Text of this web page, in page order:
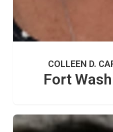
COLLEEN D.
Fort